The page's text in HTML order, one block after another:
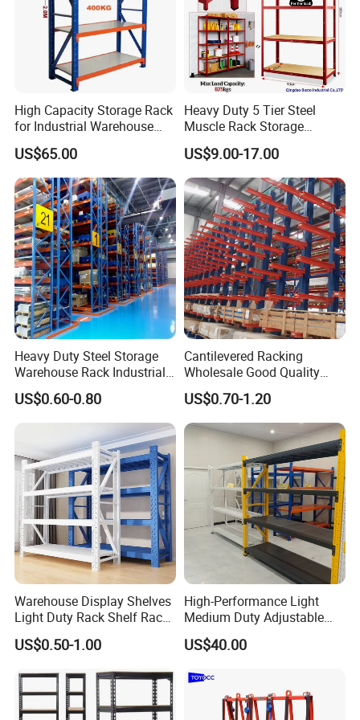
Produciton Base-2: XUyi Prouduction Base
Innovative and independent research & development
ability are the guarantee of customer trust for Vison.
With the fast development, our company continues to
increase technology development and production
capacity, making the company a leading intelligent
warehouse storage solution and material handling
supplier in China and abroad!
FAQ
High Capacity Storage Rack
for Industrial Warehouse
Needs
US$65.00
Heavy Duty 5 Tier Steel
Muscle Rack Storage
Adjustable Metal Shelf
US$9.00-17.00
Heavy Duty Steel Storage
Warehouse Rack Industrial
Metal Shelving Racking with
CE Certificated
US$0.60-0.80
Cantilevered Racking
Wholesale Good Quality
Double Sided Stacking
Racks Steel Shelf Heavy
Duty Display Cantilever
Warehouse Storage Rack
US$0.70-1.20
Warehouse Display Shelves
Light Duty Rack Shelf Rack
Pallet Racking Storage
Racking
US$0.50-1.00
High-Performance Light
Medium Duty Adjustable
Steel Storage Warehouse
Shelving System
US$40.00